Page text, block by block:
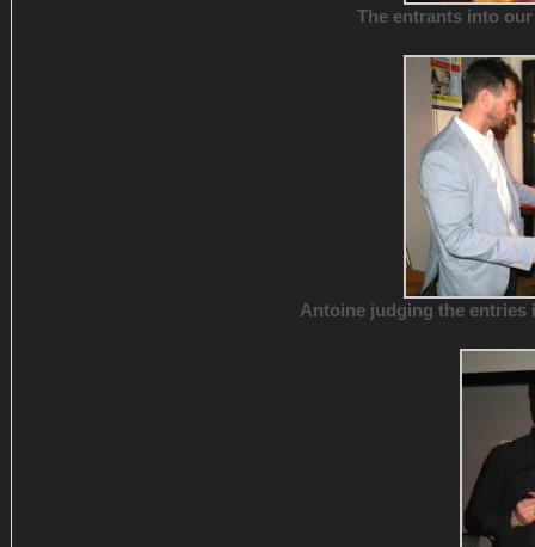
The entrants into
Antoine judging the entries